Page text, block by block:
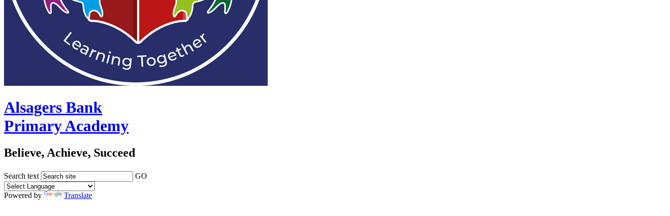
Alsagers Bank
Primary Academy
Believe, Achieve, Succeed
Search text GO
Powered by Translate